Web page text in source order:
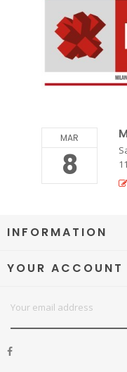
MAR
8
INFORMATION
YOUR ACCOUNT